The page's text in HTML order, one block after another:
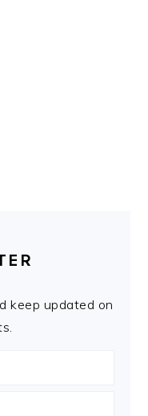
keep updated on